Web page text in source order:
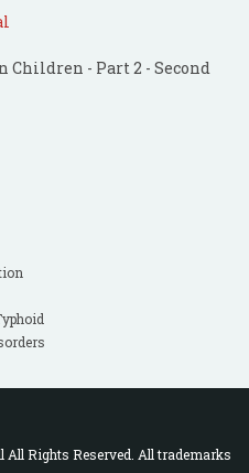
Children - Part 2 - Second
All Rights Reserved. All trademarks